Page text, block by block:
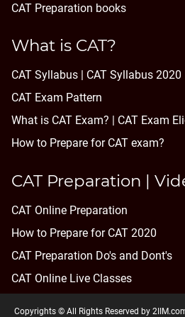
CAT Preparation books
What is CAT?
CAT Syllabus | CAT Syllabus 2020
CAT Exam Pattern
What is CAT Exam? |
CAT Exam
How to Prepare for CAT exam?
CAT Preparation |
CAT Online Preparation
How to Prepare for CAT 2020
CAT Preparation Do's and Dont's
CAT Online Live Classes
Copyrights © All Rights Reserved by